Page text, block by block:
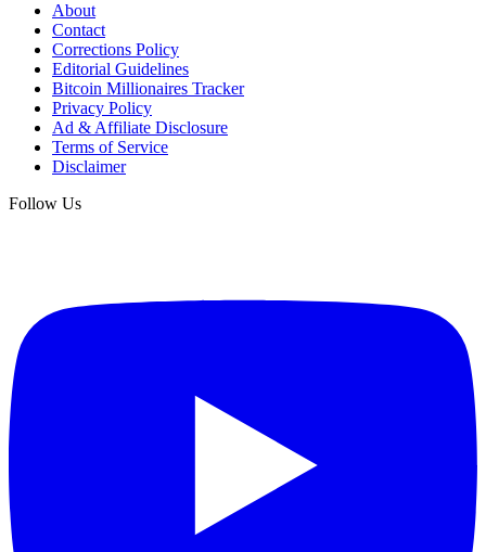
About
Contact
Corrections Policy
Editorial Guidelines
Bitcoin Millionaires Tracker
Privacy Policy
Ad & Affiliate Disclosure
Terms of Service
Disclaimer
Follow Us